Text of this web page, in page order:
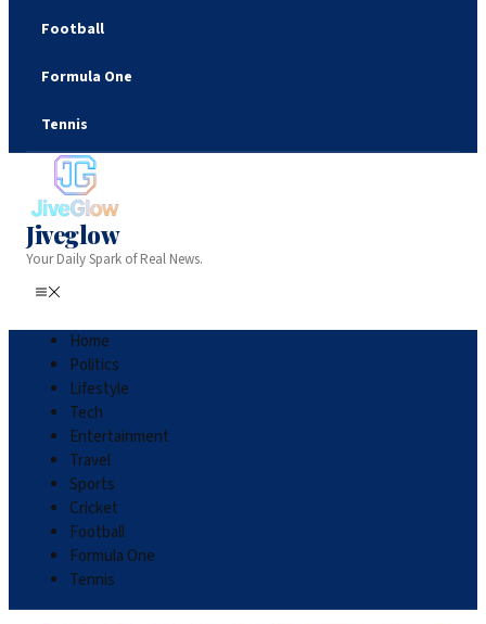
Football
Formula One
Tennis
Jiveglow
Your Daily Spark of Real News.
Home
Politics
Lifestyle
Tech
Entertainment
Travel
Sports
Cricket
Football
Formula One
Tennis